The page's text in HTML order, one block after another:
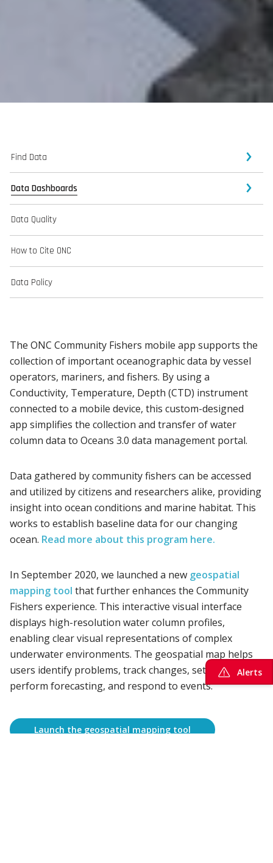
Alerts
Find Data
Data Dashboards
Data Quality
How to Cite ONC
Data Policy
The ONC Community Fishers mobile app supports the
collection of important oceanographic data by vessel
operators, mariners, and fishers. By using a
Conductivity, Temperature, Depth (CTD) instrument
connected to a mobile device, this custom-designed
app simplifies the collection and transfer of water
column data to Oceans 3.0 data management portal.
Data gathered by community fishers can be accessed
and utilized by citizens and researchers alike, providing
insight into ocean conditions and marine habitat. This
works to establish baseline data for our changing
ocean. Read more about this program here.
In September 2020, we launched a new geospatial
mapping tool that further enhances the Community
Fishers experience. This interactive visual interface
displays high-resolution water column profiles,
enabling clear visual representations of complex
underwater environments. The geospatial map helps
users identify problems, track changes, set priorities,
perform forecasting, and respond to events.
Launch the geospatial mapping tool